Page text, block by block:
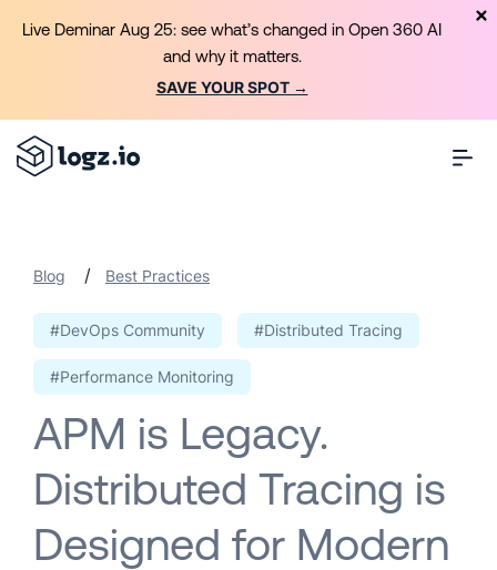
Blog / Best Practices
#DevOps Community #Distributed Tracing
#Performance Monitoring
APM is Legacy.
Distributed Tracing is
Designed for Modern
Live Deminar Aug 25: see what’s changed in Open 360 AI
and why it matters.
SAVE YOUR SPOT →